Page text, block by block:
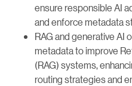
ensure responsible AI
and enforce metadata
RAG and generative AI
metadata to improve
(RAG) systems,
routing strategies and